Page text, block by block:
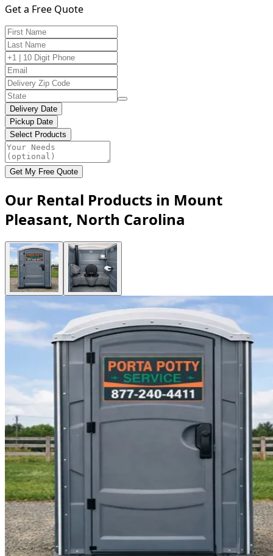
Get a Free Quote
Delivery Date
Pickup Date
Select Products
Get My Free Quote
Our Rental Products in Mount
Pleasant, North Carolina